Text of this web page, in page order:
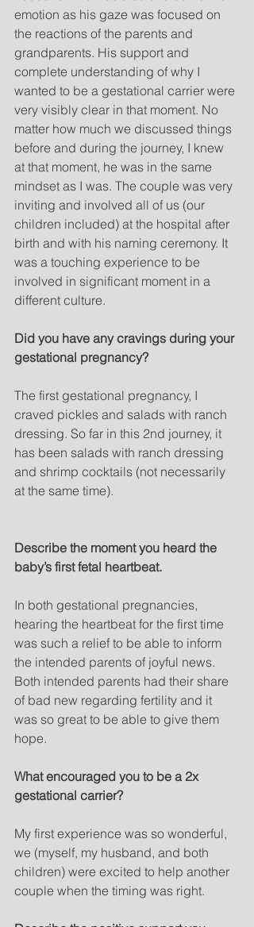
emotion as his gaze was focused on
the reactions of the parents and
grandparents. His support and
complete understanding of why I
wanted to be a gestational carrier were
very visibly clear in that moment. No
matter how much we discussed things
before and during the journey, I knew
at that moment, he was in the same
mindset as I was. The couple was very
inviting and involved all of us (our
children included) at the hospital after
birth and with his naming ceremony. It
was a touching experience to be
involved in significant moment in a
different culture.
Did you have any cravings during your
gestational pregnancy?
The first gestational pregnancy, I
craved pickles and salads with ranch
dressing. So far in this 2nd journey, it
has been salads with ranch dressing
and shrimp cocktails (not necessarily
at the same time).
Describe the moment you heard the
baby’s first fetal heartbeat.
In both gestational pregnancies,
hearing the heartbeat for the first time
was such a relief to be able to inform
the intended parents of joyful news.
Both intended parents had their share
of bad new regarding fertility and it
was so great to be able to give them
hope.
What encouraged you to be a 2x
gestational carrier?
My first experience was so wonderful,
we (myself, my husband, and both
children) were excited to help another
couple when the timing was right.